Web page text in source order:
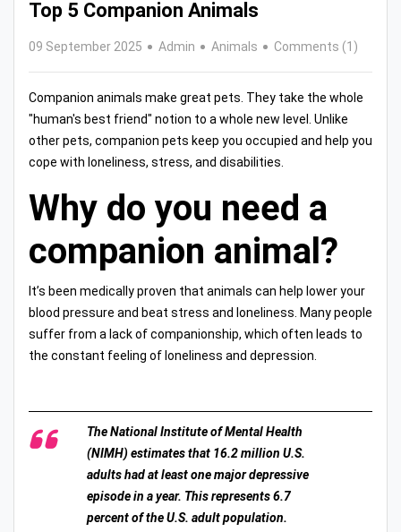
Top 5 Companion Animals
09 September 2025 Admin Animals Comments (1)
Companion animals make great pets. They take the whole
"human's best friend" notion to a whole new level. Unlike
other pets, companion pets keep you occupied and help you
cope with loneliness, stress, and disabilities.
Why do you need a
companion animal?
It’s been medically proven that animals can help lower your
blood pressure and beat stress and loneliness. Many people
suffer from a lack of companionship, which often leads to
the constant feeling of loneliness and depression.
The National Institute of Mental Health
(NIMH) estimates that 16.2 million U.S.
adults had at least one major depressive
episode in a year. This represents 6.7
percent of the U.S. adult population.